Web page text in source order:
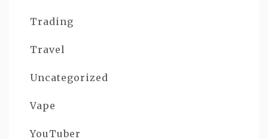
Trading
Travel
Uncategorized
Vape
YouTuber